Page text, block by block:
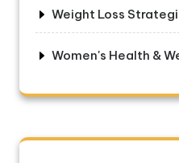
Weight Loss
Women's Health &